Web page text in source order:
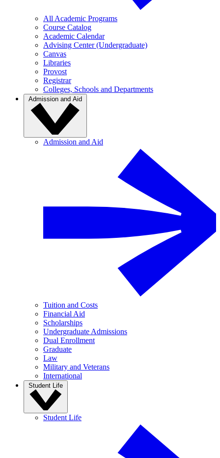
All Academic Programs
Course Catalog
Academic Calendar
Advising Center (Undergraduate)
Canvas
Libraries
Provost
Registrar
Colleges, Schools and Departments
Admission and Aid
Admission and Aid
Tuition and Costs
Financial Aid
Scholarships
Undergraduate Admissions
Dual Enrollment
Graduate
Law
Military and Veterans
International
Student Life
Student Life